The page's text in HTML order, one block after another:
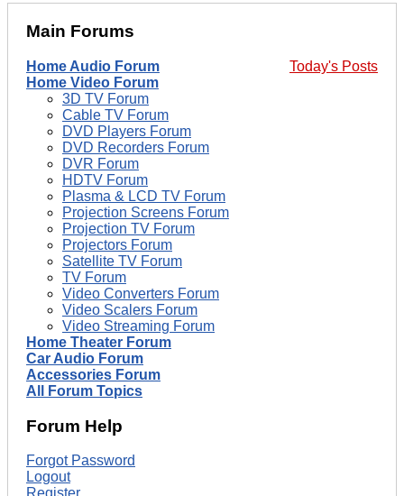
Main Forums
Today's Posts
Home Audio Forum
Home Video Forum
3D TV Forum
Cable TV Forum
DVD Players Forum
DVD Recorders Forum
DVR Forum
HDTV Forum
Plasma & LCD TV Forum
Projection Screens Forum
Projection TV Forum
Projectors Forum
Satellite TV Forum
TV Forum
Video Converters Forum
Video Scalers Forum
Video Streaming Forum
Home Theater Forum
Car Audio Forum
Accessories Forum
All Forum Topics
Forum Help
Forgot Password
Logout